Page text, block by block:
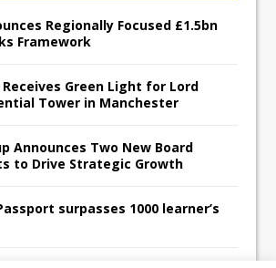
Regionally Focused £1.5bn
Framework
Green Light for Lord
Tower in Manchester
Announces Two New Board
to Drive Strategic Growth
surpasses 1000 learner’s